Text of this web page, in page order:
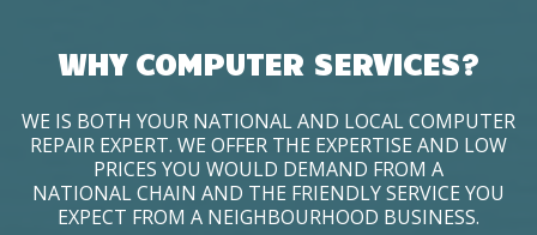
WHY COMPUTER SERVICES?
WE IS BOTH YOUR NATIONAL AND LOCAL COMPUTER
REPAIR EXPERT. WE OFFER THE EXPERTISE AND LOW
PRICES YOU WOULD DEMAND FROM A
NATIONAL CHAIN AND THE FRIENDLY SERVICE YOU
EXPECT FROM A NEIGHBOURHOOD BUSINESS.